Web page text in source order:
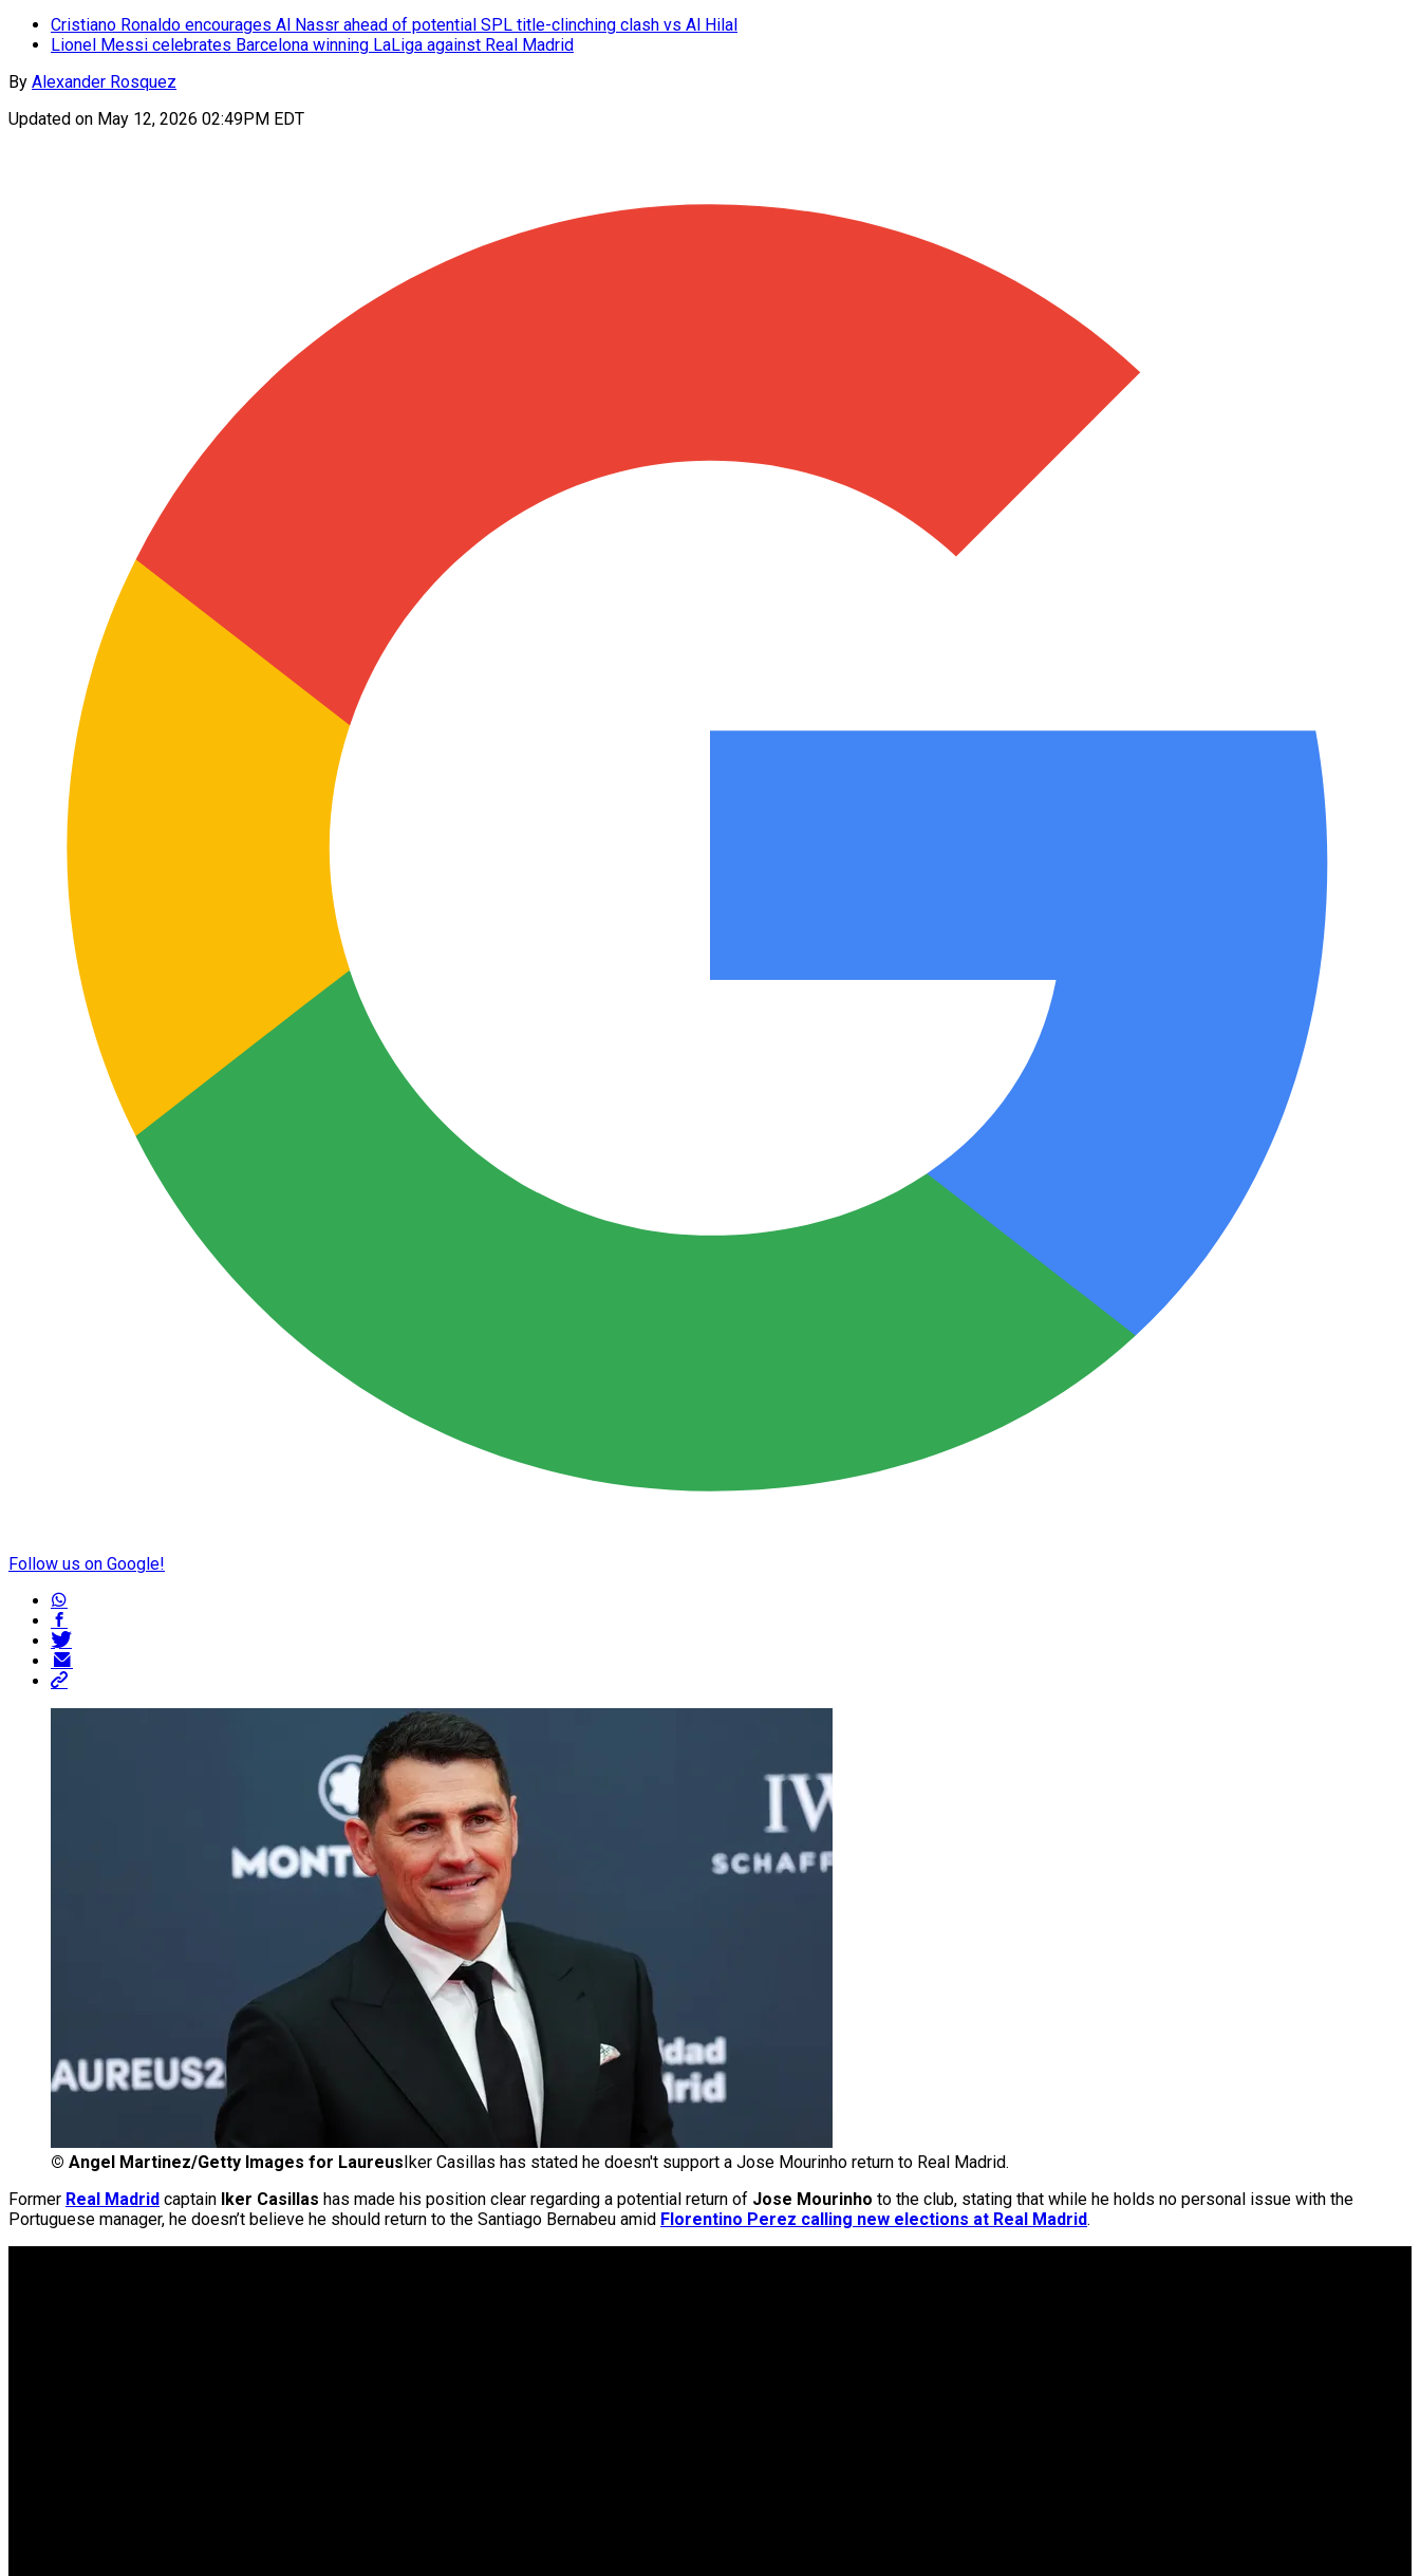
Cristiano Ronaldo encourages Al Nassr ahead of potential SPL title-clinching clash vs Al Hilal
Lionel Messi celebrates Barcelona winning LaLiga against Real Madrid
By Alexander Rosquez
Updated on May 12, 2026 02:49PM EDT
Follow us on Google!
© Angel Martinez/Getty Images for Laureus Iker Casillas has stated he doesn't support a Jose Mourinho return to Real Madrid.
Former Real Madrid captain Iker Casillas has made his position clear regarding a potential return of Jose Mourinho to the club, stating that while he holds no personal issue with the
Portuguese manager, he doesn’t believe he should return to the Santiago Bernabeu amid Florentino Perez calling new elections at Real Madrid.